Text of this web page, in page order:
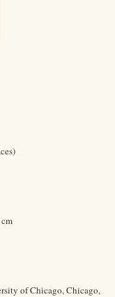
of Chicago, Chicago,